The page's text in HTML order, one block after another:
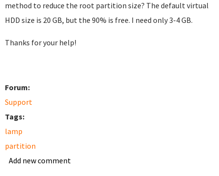
method to reduce the root partition size? The default virtual
HDD size is 20 GB, but the 90% is free. I need only 3-4 GB.
Thanks for your help!
Forum:
Support
Tags:
lamp
partition
Add new comment